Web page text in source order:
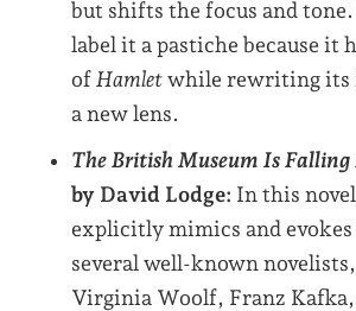
but shifts the focus and
label it a pastiche because it
of Hamlet while rewriting its
a new lens.
The British Museum Is Falling
by David Lodge: In this
explicitly mimics and
several well-known
Virginia Woolf, Franz